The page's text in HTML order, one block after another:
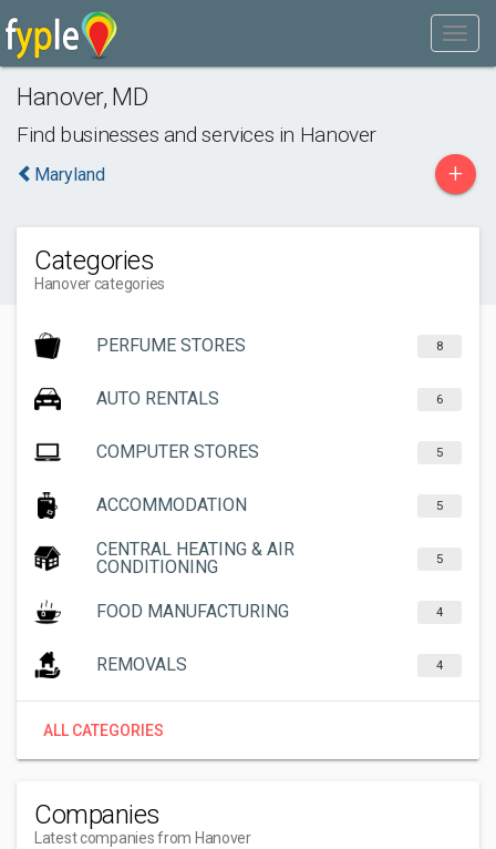
Hanover, MD
Find businesses and services in Hanover
Maryland +
Categories
Hanover categories
PERFUME STORES 8
AUTO RENTALS 6
COMPUTER STORES 5
ACCOMMODATION 5
CENTRAL HEATING & AIR
CONDITIONING
5
FOOD MANUFACTURING 4
REMOVALS 4
ALL CATEGORIES
Companies
Latest companies from Hanover